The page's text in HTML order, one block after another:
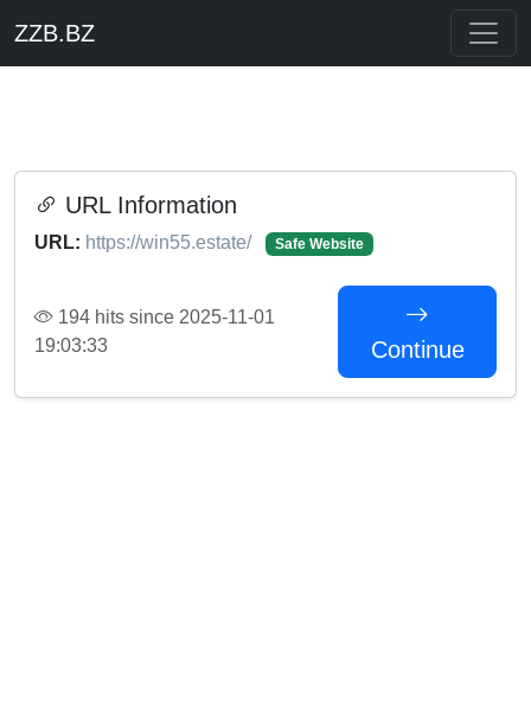
ZZB.BZ
URL Information
URL: https://win55.estate/ Safe Website
194 hits since 2025-11-01
19:03:33
Continue